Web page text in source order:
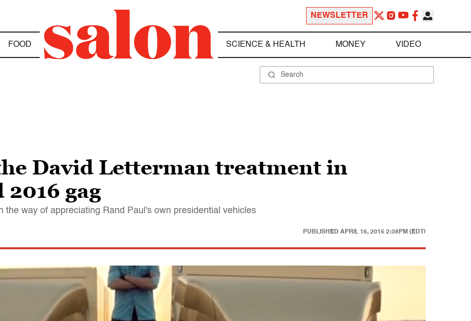
NEWSLETTER
FOOD SCIENCE & HEALTH MONEY VIDEO
David Letterman treatment in
gag
the way of appreciating Rand Paul's own presidential vehicles
PUBLISHED APRIL 16, 2015 2:38PM (EDT)